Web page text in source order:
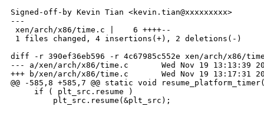
Signed-off-by Kevin Tian <kevin.tian@xxxxxxxxx>
---
xen/arch/x86/time.c |    6 ++++--
1 files changed, 4 insertions(+), 2 deletions(-)
diff -r 390ef36eb596 -r 4c67985c552e xen/arch/x86/
--- a/xen/arch/x86/time.c       Wed Nov 19 13:13:39
+++ b/xen/arch/x86/time.c       Wed Nov 19 13:17:31
@@ -585,8 +585,7 @@ static void
     if ( plt_src.resume )
         plt_src.resume(&plt_src);